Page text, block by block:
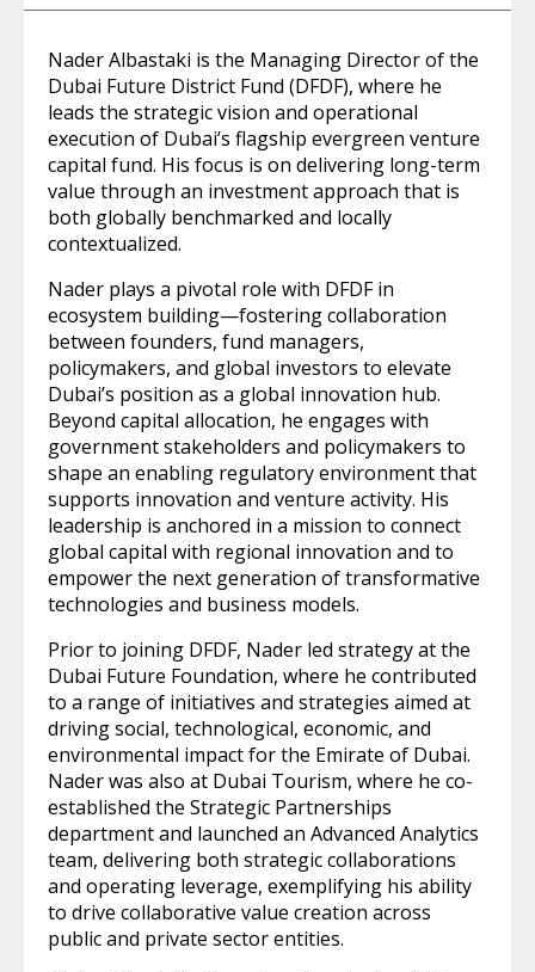
Nader Albastaki is the Managing Director of the
Dubai Future District Fund (DFDF), where he
leads the strategic vision and operational
execution of Dubai’s flagship evergreen venture
capital fund. His focus is on delivering long-term
value through an investment approach that is
both globally benchmarked and locally
contextualized.
Nader plays a pivotal role with DFDF in
ecosystem building—fostering collaboration
between founders, fund managers,
policymakers, and global investors to elevate
Dubai’s position as a global innovation hub.
Beyond capital allocation, he engages with
government stakeholders and policymakers to
shape an enabling regulatory environment that
supports innovation and venture activity. His
leadership is anchored in a mission to connect
global capital with regional innovation and to
empower the next generation of transformative
technologies and business models.
Prior to joining DFDF, Nader led strategy at the
Dubai Future Foundation, where he contributed
to a range of initiatives and strategies aimed at
driving social, technological, economic, and
environmental impact for the Emirate of Dubai.
Nader was also at Dubai Tourism, where he co-
established the Strategic Partnerships
department and launched an Advanced Analytics
team, delivering both strategic collaborations
and operating leverage, exemplifying his ability
to drive collaborative value creation across
public and private sector entities.